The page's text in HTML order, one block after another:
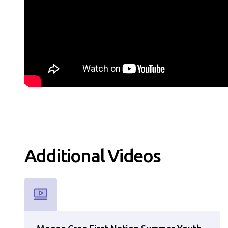
AdditionalVideos
Used for CMS Finsweet Filter to select the Resource Type